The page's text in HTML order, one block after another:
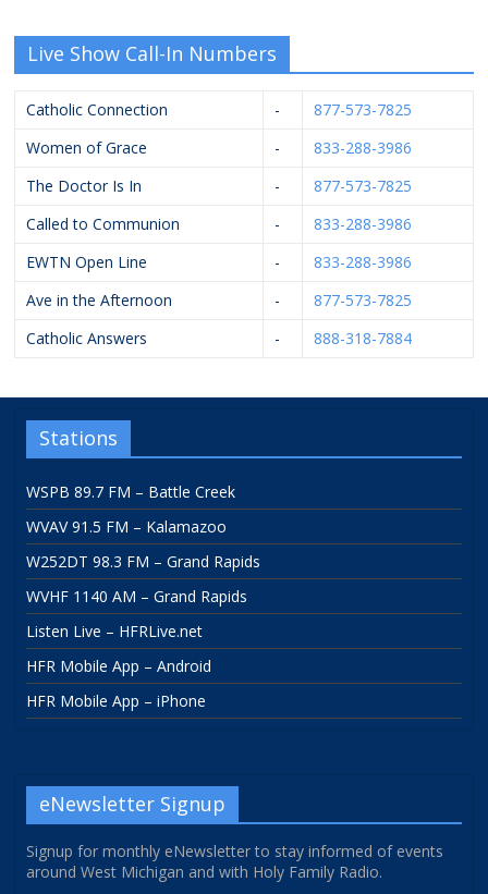
Live Show Call-In Numbers
Catholic Connection -
877-573-7825
Women of Grace
-
833-288-3986
The Doctor Is In
-
877-573-7825
Called to Communion
-
833-288-3986
EWTN Open Line
-
833-288-3986
Ave in the Afternoon
-
877-573-7825
Catholic Answers
- 888-318-7884
Stations
WSPB 89.7 FM – Battle Creek
WVAV 91.5 FM – Kalamazoo
W252DT 98.3 FM – Grand Rapids
WVHF 1140 AM – Grand Rapids
Listen Live – HFRLive.net
HFR Mobile App – Android
HFR Mobile App – iPhone
eNewsletter Signup
Signup for monthly eNewsletter to stay informed of events
around West Michigan and with Holy Family Radio.